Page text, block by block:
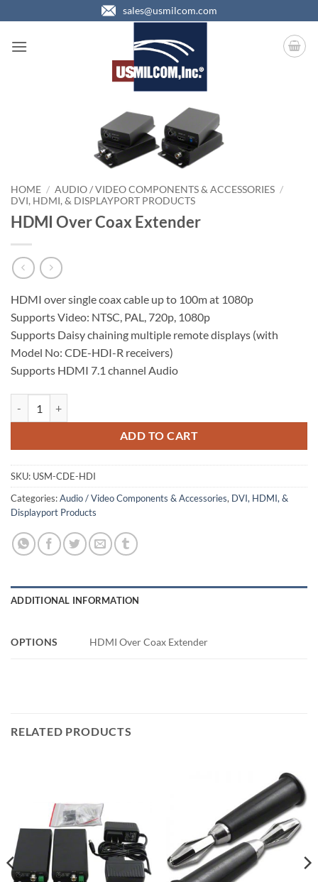
to
content
sales@usmilcom.com
HOME / AUDIO / VIDEO COMPONENTS & ACCESSORIES /
DVI, HDMI, & DISPLAYPORT PRODUCTS
HDMI Over Coax Extender
HDMI over single coax cable up to 100m at 1080p
Supports Video: NTSC, PAL, 720p, 1080p
Supports Daisy chaining multiple remote displays (with
Model No: CDE-HDI-R receivers)
Supports HDMI 7.1 channel Audio
ADD TO CART
SKU: USM-CDE-HDI
Categories:Audio / Video Components & Accessories, DVI, HDMI, &
Displayport Products
ADDITIONAL INFORMATION
OPTIONS HDMI Over Coax Extender
RELATED PRODUCTS